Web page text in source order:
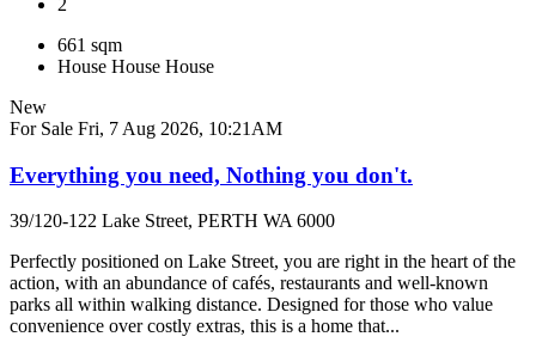
2
661 sqm
House House House
New
For Sale Fri, 7 Aug 2026, 10:21AM
Everything you need, Nothing you don't.
39/120-122 Lake Street, PERTH WA 6000
Perfectly positioned on Lake Street, you are right in the heart of the
action, with an abundance of cafés, restaurants and well-known
parks all within walking distance. Designed for those who value
convenience over costly extras, this is a home that...